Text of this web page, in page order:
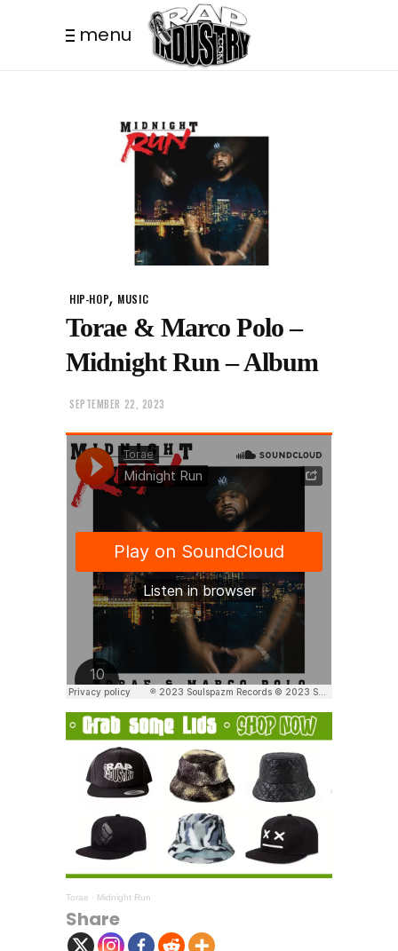
menu
HIP-HOP, MUSIC
Torae & Marco Polo –
Midnight Run – Album
SEPTEMBER 22, 2023
Torae · Midnight Run
Share